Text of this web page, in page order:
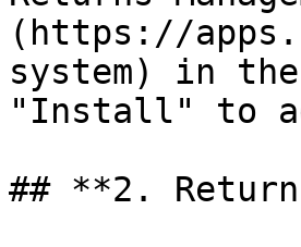
(https://
system) in
"Install" to
## **2.